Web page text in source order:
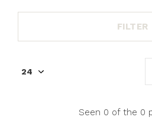
FILTER
Seen 0 of the 0